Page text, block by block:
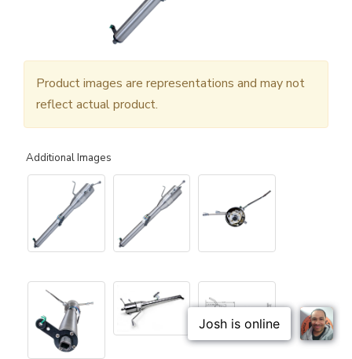
Product images are representations and may not
reflect actual product.
Additional Images